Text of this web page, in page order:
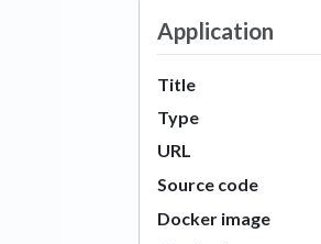
Application
Title
Type
URL
Source code
Docker image